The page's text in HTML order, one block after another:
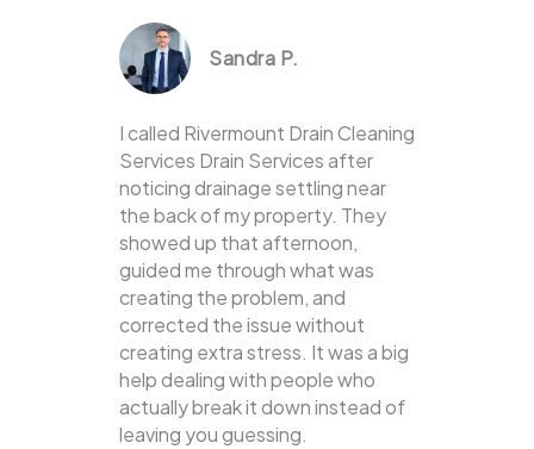
Sandra P.
I called Rivermount Drain Cleaning
Services Drain Services after
noticing drainage settling near
the back of my property. They
showed up that afternoon,
guided me through what was
creating the problem, and
corrected the issue without
creating extra stress. It was a big
help dealing with people who
actually break it down instead of
leaving you guessing.